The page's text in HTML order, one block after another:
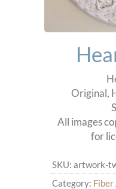
Original,
All images
for
SKU: artwork-
Category: